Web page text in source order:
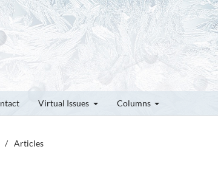
Virtual Issues Columns
/ Articles